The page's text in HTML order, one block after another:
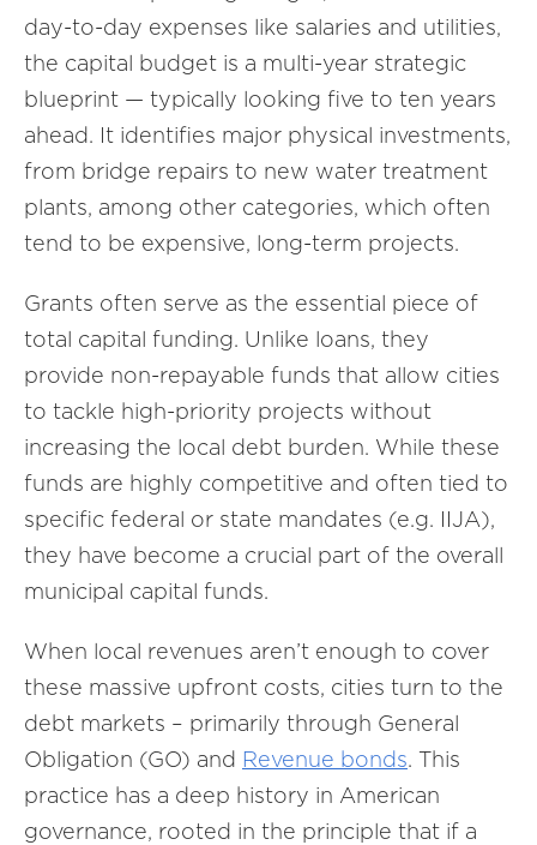
day-to-day expenses like salaries and utilities,
the capital budget is a multi-year strategic
blueprint — typically looking five to ten years
ahead. It identifies major physical investments,
from bridge repairs to new water treatment
plants, among other categories, which often
tend to be expensive, long-term projects.
Grants often serve as the essential piece of
total capital funding. Unlike loans, they
provide non-repayable funds that allow cities
to tackle high-priority projects without
increasing the local debt burden. While these
funds are highly competitive and often tied to
specific federal or state mandates (e.g. IIJA),
they have become a crucial part of the overall
municipal capital funds.
When local revenues aren’t enough to cover
these massive upfront costs, cities turn to the
debt markets – primarily through General
Obligation (GO) and Revenue bonds. This
practice has a deep history in American
governance, rooted in the principle that if a